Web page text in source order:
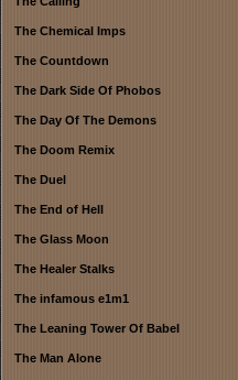
The Chemical Imps
The Countdown
The Dark Side Of Phobos
The Day Of The Demons
The Doom Remix
The Duel
The End of Hell
The Glass Moon
The Healer Stalks
The infamous e1m1
The Leaning Tower Of Babel
The Man Alone